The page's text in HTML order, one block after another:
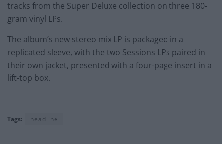
tracks from the Super Deluxe collection on three 180-
gram vinyl LPs.
The album’s new stereo mix LP is packaged in a
replicated sleeve, with the two Sessions LPs paired in
their own jacket, presented with a four-page insert in a
lift-top box.
Tags: headline